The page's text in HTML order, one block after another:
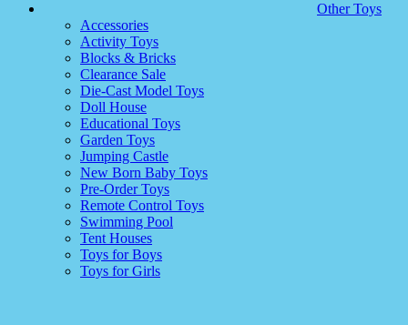
Other Toys
Accessories
Activity Toys
Blocks & Bricks
Clearance Sale
Die-Cast Model Toys
Doll House
Educational Toys
Garden Toys
Jumping Castle
New Born Baby Toys
Pre-Order Toys
Remote Control Toys
Swimming Pool
Tent Houses
Toys for Boys
Toys for Girls